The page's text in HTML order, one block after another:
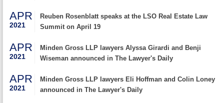
APR
2021
Reuben Rosenblatt speaks at the LSO Real Estate Law
Summit on April 19
APR
2021
Minden Gross LLP lawyers Alyssa Girardi and Benji
Wiseman announced in The Lawyer's Daily
APR
2021
Minden Gross LLP lawyers Eli Hoffman and Colin Loney
announced in The Lawyer's Daily